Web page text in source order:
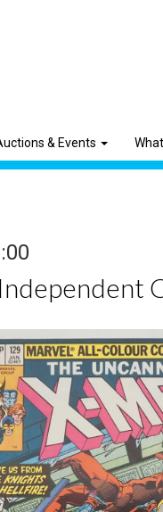
& Events